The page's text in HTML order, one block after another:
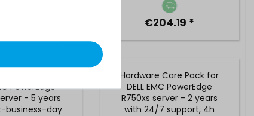
€204.19 *
PowerEdge
- 5 years
business-day
Hardware Care Pack for
DELL EMC PowerEdge
R750xs server - 2 years
with 24/7 support, 4h